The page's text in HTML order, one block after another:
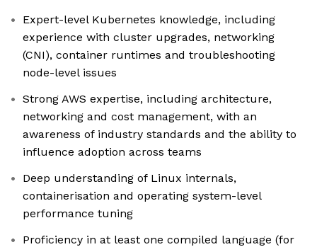
Expert-level Kubernetes knowledge, including
experience with cluster upgrades, networking
(CNI), container runtimes and troubleshooting
node-level issues
Strong AWS expertise, including architecture,
networking and cost management, with an
awareness of industry standards and the ability to
influence adoption across teams
Deep understanding of Linux internals,
containerisation and operating system-level
performance tuning
Proficiency in at least one compiled language (for